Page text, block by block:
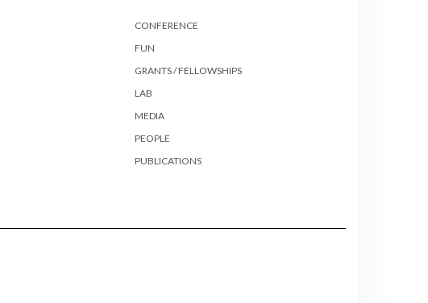
CONFERENCE
FUN
GRANTS / FELLOWSHIPS
LAB
MEDIA
PEOPLE
PUBLICATIONS